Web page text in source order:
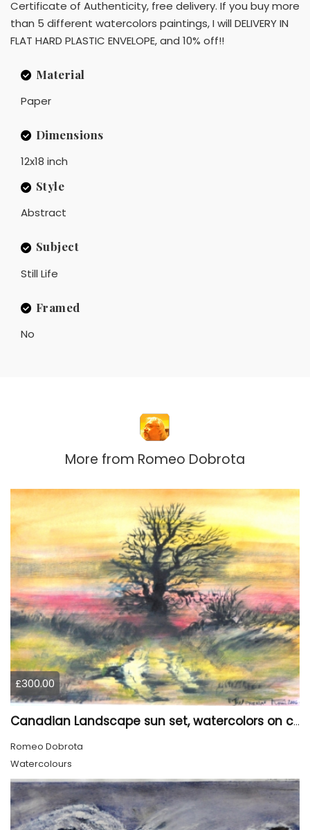
Certificate of Authenticity, free delivery. If you buy more
than 5 different watercolors paintings, I will DELIVERY IN
FLAT HARD PLASTIC ENVELOPE, and 10% off!!
Material
Paper
Dimensions
12x18 inch
Style
Abstract
Subject
Still Life
Framed
No
More from Romeo Dobrota
£300.00
Canadian Landscape sun set, watercolors on cold press paper, 9x12, inch, 23x30.5 cm, SKU 4002
Romeo Dobrota
Watercolours